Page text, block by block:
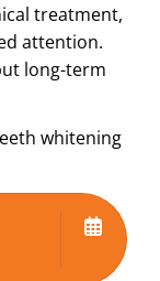
treatment,
attention.
long-term
whitening